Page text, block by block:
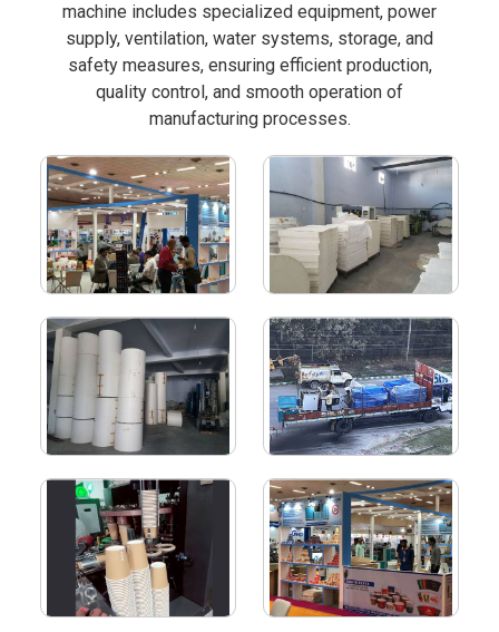
machine includes specialized equipment, power
supply, ventilation, water systems, storage, and
safety measures, ensuring efficient production,
quality control, and smooth operation of
manufacturing processes.